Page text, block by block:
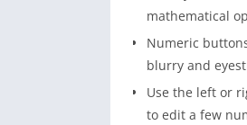
mathematical
Numeric
blurry and
Use the left or
to edit a few